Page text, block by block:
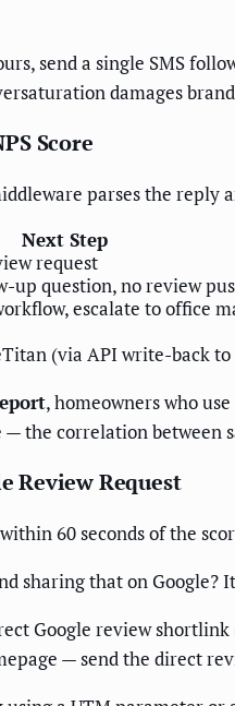
send a single SMS
damages
Score
parses the reply
Next Step
request
up question, no review
escalate to office
(via API write-back
, homeowners who
the correlation between
Review Request
60 seconds of the
sharing that on
Google review
— send the direct